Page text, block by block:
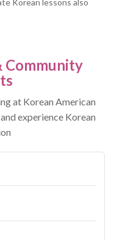
Community
at Korean American
experience Korean